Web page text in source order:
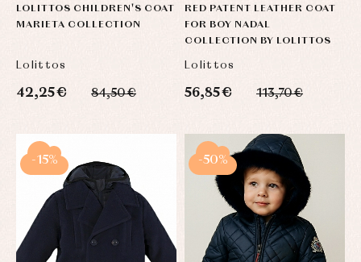
LOLITTOS CHILDREN'S COAT
MARIETA COLLECTION
Lolittos
42,25 € 84,50 €
RED PATENT LEATHER COAT
FOR BOY NADAL
COLLECTION BY LOLITTOS
Lolittos
56,85 € 113,70 €
-15% -50%